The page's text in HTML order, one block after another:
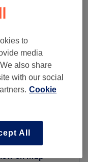
on map
to
media
also share
with our social
Cookie
All